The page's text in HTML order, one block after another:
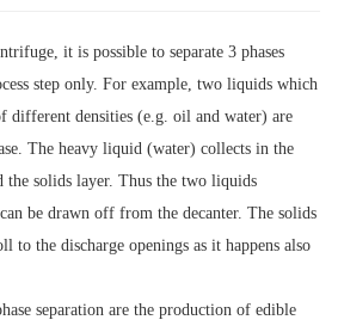
it is possible to separate 3 phases
step only. For example, two liquids which
different densities (e.g. oil and water) are
The heavy liquid (water) collects in the
the solids layer. Thus the two liquids
be drawn off from the decanter. The solids
to the discharge openings as it happens also
separation are the production of edible